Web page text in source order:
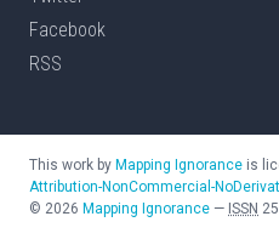
Facebook
RSS
This work by Mapping Ignorance is
Attribution-NonCommercial-
© 2026 Mapping Ignorance — ISSN